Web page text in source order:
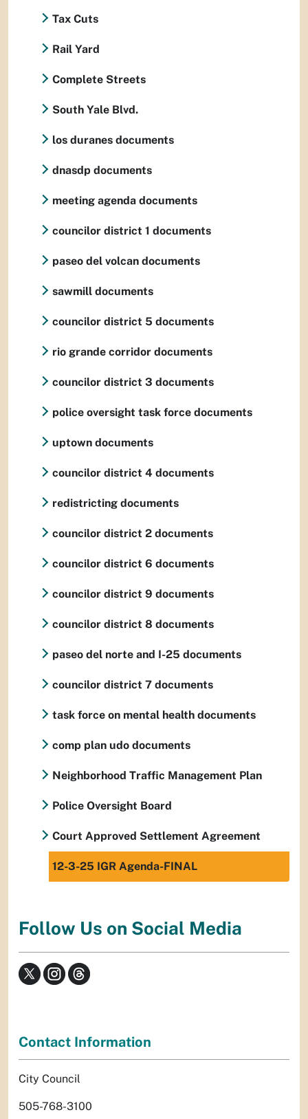
Tax Cuts
Rail Yard
Complete Streets
South Yale Blvd.
los duranes documents
dnasdp documents
meeting agenda documents
councilor district 1 documents
paseo del volcan documents
sawmill documents
councilor district 5 documents
rio grande corridor documents
councilor district 3 documents
police oversight task force documents
uptown documents
councilor district 4 documents
redistricting documents
councilor district 2 documents
councilor district 6 documents
councilor district 9 documents
councilor district 8 documents
paseo del norte and I-25 documents
councilor district 7 documents
task force on mental health documents
comp plan udo documents
Neighborhood Traffic Management Plan
Police Oversight Board
Court Approved Settlement Agreement
12-3-25 IGR Agenda-FINAL
Follow Us on Social Media
Contact Information
City Council
505-768-3100